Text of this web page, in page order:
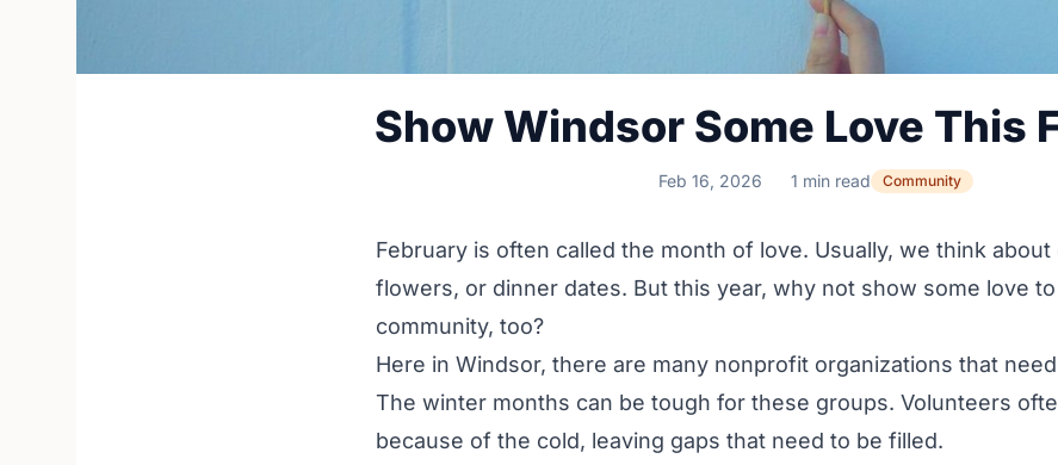
Show Windsor Some Love This
Feb 16, 2026 1 min read Community
February is often called the month of love. Usually, we think about
flowers, or dinner dates. But this year, why not show some love
community, too?
Here in Windsor, there are many nonprofit organizations that
The winter months can be tough for these groups. Volunteers
because of the cold, leaving gaps that need to be filled.